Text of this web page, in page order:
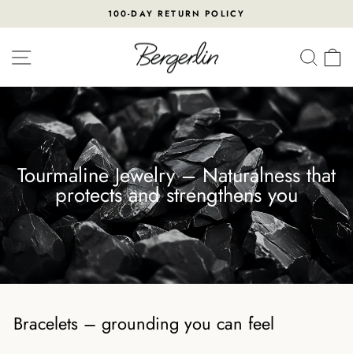
Pause
slideshow
100-DAY RETURN POLICY
SITE NAVIGATION
Tourmaline Jewelry – Naturalness that
protects and strengthens you
Bracelets – grounding you can feel